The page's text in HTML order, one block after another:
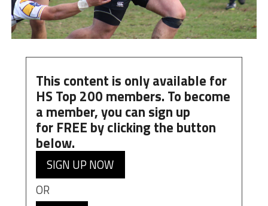
This content is only available for
HS Top 200 members. To become
a member, you can sign up
for FREE by clicking the button
below.
SIGN UP NOW
OR